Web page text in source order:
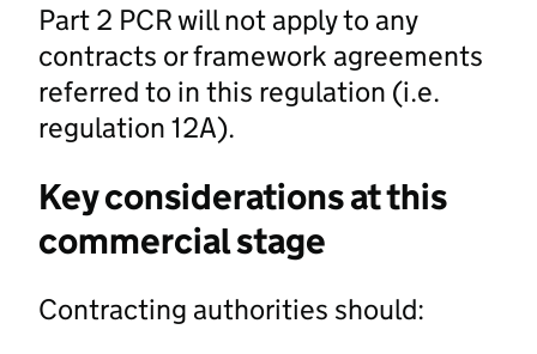
Part 2 PCR will not apply to any
contracts or framework agreements
referred to in this regulation (i.e.
regulation 12A).
Key considerations at this
commercial stage
Contracting authorities should: